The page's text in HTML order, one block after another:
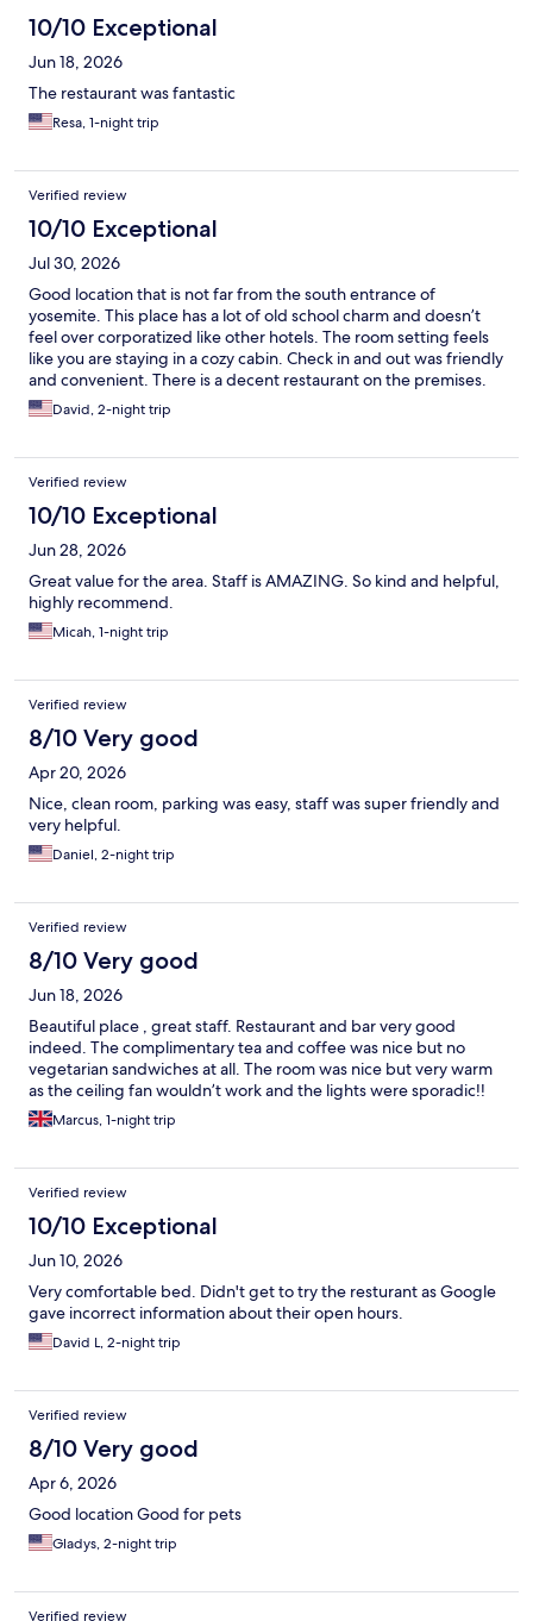
10/10 Exceptional
Jun 18, 2026
The restaurant was fantastic
Resa, 1-night trip
Verified review
10/10 Exceptional
Jul 30, 2026
Good location that is not far from the south entrance of
yosemite. This place has a lot of old school charm and doesn’t
feel over corporatized like other hotels. The room setting feels
like you are staying in a cozy cabin. Check in and out was friendly
and convenient. There is a decent restaurant on the premises.
Parking is easy too.
David, 2-night trip
Verified review
10/10 Exceptional
Jun 28, 2026
Great value for the area. Staff is AMAZING. So kind and helpful,
highly recommend.
Micah, 1-night trip
Verified review
8/10 Very good
Apr 20, 2026
Nice, clean room, parking was easy, staff was super friendly and
very helpful.
Daniel, 2-night trip
Verified review
8/10 Very good
Jun 18, 2026
Beautiful place , great staff. Restaurant and bar very good
indeed. The complimentary tea and coffee was nice but no
vegetarian sandwiches at all. The room was nice but very warm
as the ceiling fan wouldn’t work and the lights were sporadic!!
Marcus, 1-night trip
Verified review
10/10 Exceptional
Jun 10, 2026
Very comfortable bed. Didn't get to try the resturant as Google
gave incorrect information about their open hours.
David L, 2-night trip
Verified review
8/10 Very good
Apr 6, 2026
Good location Good for pets
Gladys, 2-night trip
Verified review